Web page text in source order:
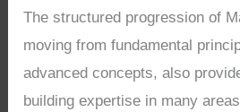
The structured progression of
moving from fundamental
advanced concepts, also
building expertise in many